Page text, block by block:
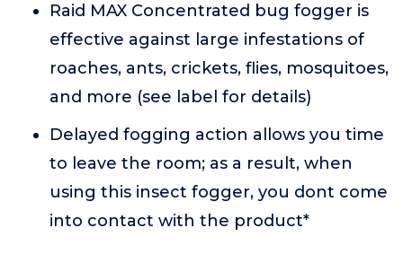
Raid MAX Concentrated bug fogger is
effective against large infestations of
roaches, ants, crickets, flies, mosquitoes,
and more (see label for details)
Delayed fogging action allows you time
to leave the room; as a result, when
using this insect fogger, you dont come
into contact with the product*